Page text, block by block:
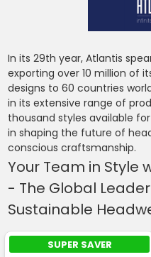
In its 29th year, Atlantis
exporting over 10 million of
designs to 60 countries
in its extensive range of
thousand styles available
in shaping the future of
conscious craftsmanship.
Your Team in Style
- The Global
Sustainable
SUPER SAVER